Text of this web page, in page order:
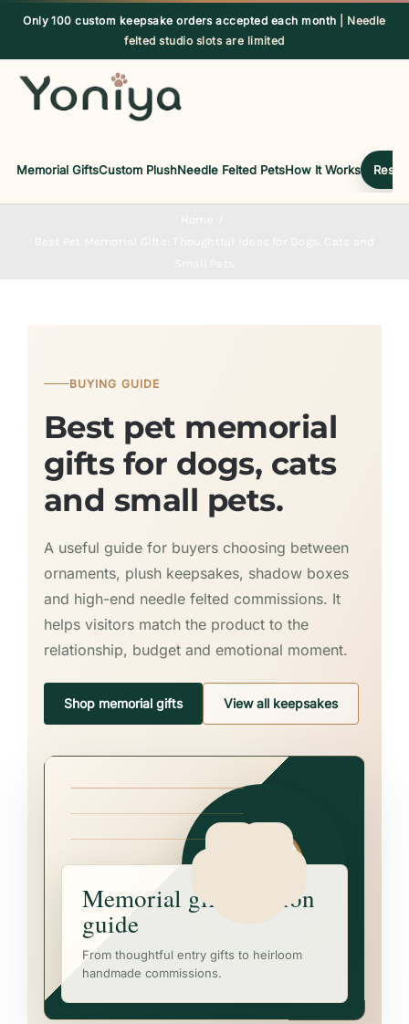
Skip
content
Only 100 custom keepsake orders accepted each month
| Needle
felted studio slots are limited
Memorial GiftsCustom PlushNeedle Felted PetsHow It Works
BUYING GUIDE
Best pet memorial
gifts for dogs, cats
and small pets.
A useful guide for buyers choosing between
ornaments, plush keepsakes, shadow boxes
and high-end needle felted commissions. It
helps visitors match the product to the
relationship, budget and emotional moment.
Shop memorial gifts View all keepsakes
Memorial gift decision
guide
From thoughtful entry gifts to heirloom
handmade commissions.